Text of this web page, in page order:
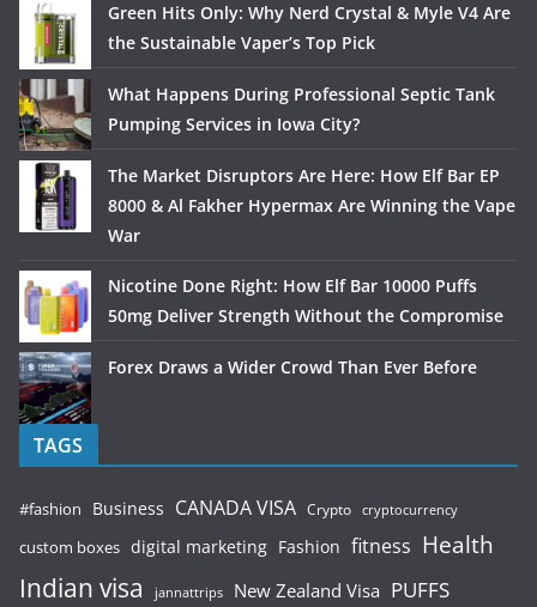
Green Hits Only: Why Nerd Crystal & Myle V4 Are
the Sustainable Vaper’s Top Pick
What Happens During Professional Septic Tank
Pumping Services in Iowa City?
The Market Disruptors Are Here: How Elf Bar EP
8000 & Al Fakher Hypermax Are Winning the Vape
War
Nicotine Done Right: How Elf Bar 10000 Puffs
50mg Deliver Strength Without the Compromise
Forex Draws a Wider Crowd Than Ever Before
TAGS
#fashion Business CANADA VISA Crypto cryptocurrency
custom boxes digital marketing Fashion fitness Health
Indian visa jannattrips New Zealand Visa PUFFS